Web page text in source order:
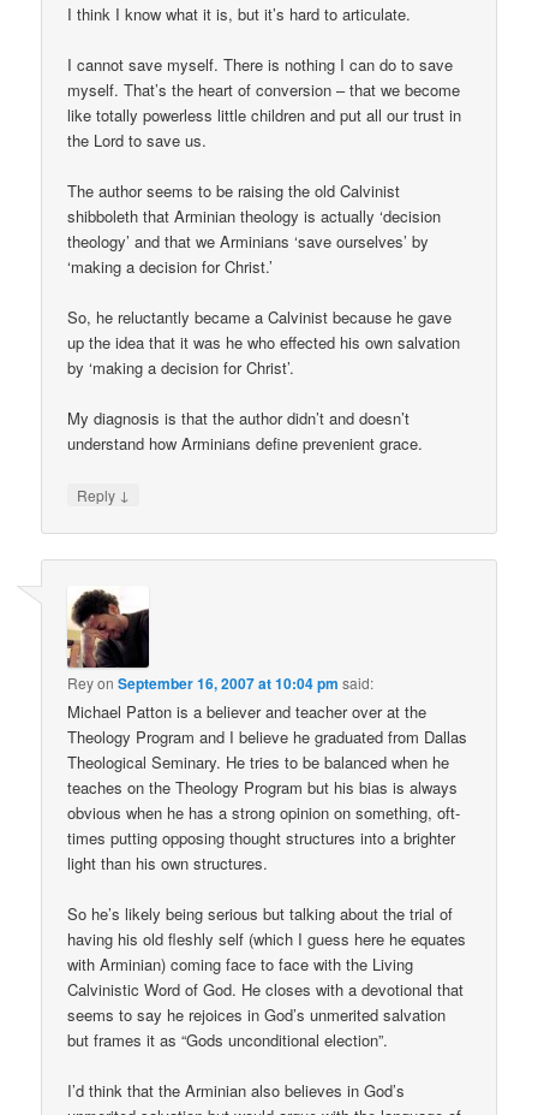
I think I know what it is, but it’s hard to articulate.
I cannot save myself. There is nothing I can do to save
myself. That’s the heart of conversion – that we become
like totally powerless little children and put all our trust in
the Lord to save us.
The author seems to be raising the old Calvinist
shibboleth that Arminian theology is actually ‘decision
theology’ and that we Arminians ‘save ourselves’ by
‘making a decision for Christ.’
So, he reluctantly became a Calvinist because he gave
up the idea that it was he who effected his own salvation
by ‘making a decision for Christ’.
My diagnosis is that the author didn’t and doesn’t
understand how Arminians define prevenient grace.
Reply ↓
ReyonSeptember 16, 2007 at 10:04 pm said:
Michael Patton is a believer and teacher over at the
Theology Program and I believe he graduated from Dallas
Theological Seminary. He tries to be balanced when he
teaches on the Theology Program but his bias is always
obvious when he has a strong opinion on something, oft-
times putting opposing thought structures into a brighter
light than his own structures.
So he’s likely being serious but talking about the trial of
having his old fleshly self (which I guess here he equates
with Arminian) coming face to face with the Living
Calvinistic Word of God. He closes with a devotional that
seems to say he rejoices in God’s unmerited salvation
but frames it as “Gods unconditional election”.
I’d think that the Arminian also believes in God’s